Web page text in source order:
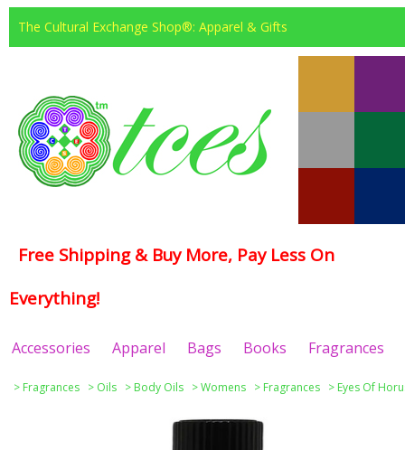
The Cultural Exchange Shop®: Apparel & Gifts
Free Shipping & Buy More, Pay Less On
Everything!
Accessories Apparel Bags Books Fragrances
> Fragrances > Oils > Body Oils >Womens > Fragrances > Eyes Of